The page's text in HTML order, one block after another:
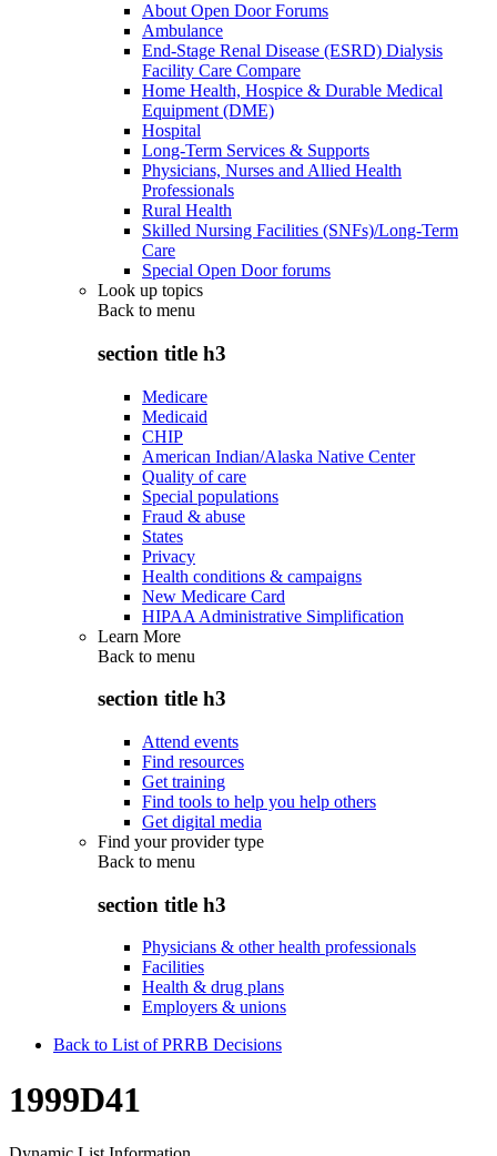
About Open Door Forums
Ambulance
End-Stage Renal Disease (ESRD) Dialysis
Facility Care Compare
Home Health, Hospice & Durable Medical
Equipment (DME)
Hospital
Long-Term Services & Supports
Physicians, Nurses and Allied Health
Professionals
Rural Health
Skilled Nursing Facilities (SNFs)/Long-Term
Care
Special Open Door forums
Look up topics
Back to menu
section title h3
Medicare
Medicaid
CHIP
American Indian/Alaska Native Center
Quality of care
Special populations
Fraud & abuse
States
Privacy
Health conditions & campaigns
New Medicare Card
HIPAA Administrative Simplification
Learn More
Back to menu
section title h3
Attend events
Find resources
Get training
Find tools to help you help others
Get digital media
Find your provider type
Back to menu
section title h3
Physicians & other health professionals
Facilities
Health & drug plans
Employers & unions
Back to List of PRRB Decisions
1999D41